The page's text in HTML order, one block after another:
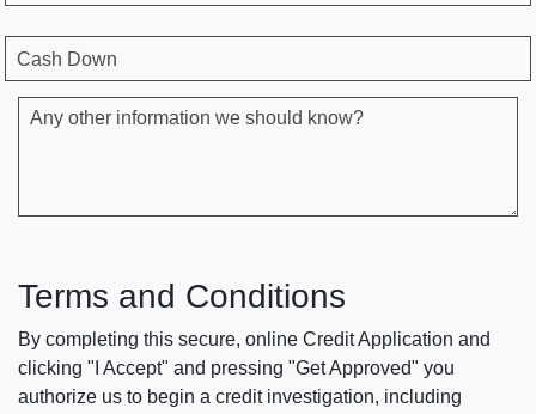
Cash Down
Any other information we should know?
Terms and Conditions
By completing this secure, online Credit Application and
clicking "I Accept" and pressing "Get Approved" you
authorize us to begin a credit investigation, including